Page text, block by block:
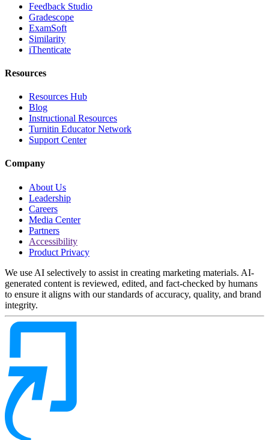
Feedback Studio
Gradescope
ExamSoft
Similarity
iThenticate
Resources
Resources Hub
Blog
Instructional Resources
Turnitin Educator Network
Support Center
Company
About Us
Leadership
Careers
Media Center
Partners
Accessibility
Product Privacy
We use AI selectively to assist in creating marketing materials. AI-
generated content is reviewed, edited, and fact-checked by humans
to ensure it aligns with our standards of accuracy, quality, and brand
integrity.